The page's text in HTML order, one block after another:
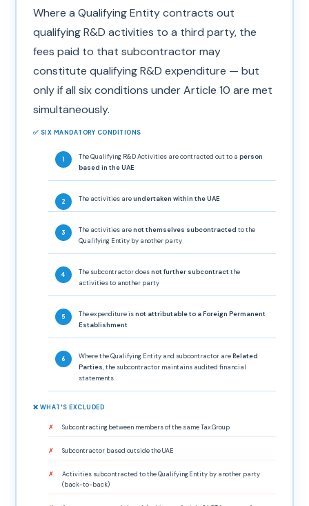
Where a Qualifying Entity contracts out
qualifying R&D activities to a third party, the
fees paid to that subcontractor may
constitute qualifying R&D expenditure — but
only if all six conditions under Article 10 are met
simultaneously.
✅ SIX MANDATORY CONDITIONS
The Qualifying R&D Activities are contracted out to a person
based in the UAE
The activities areundertaken within the UAE
The activities arenot themselves subcontracted to the
Qualifying Entity by another party
The subcontractor doesnot further subcontractthe
activities to another party
The expenditure isnot attributable to a Foreign Permanent
Establishment
Where the Qualifying Entity and subcontractor areRelated
Parties, the subcontractor maintains audited financial
statements
❌ WHAT'S EXCLUDED
Subcontracting between members of the same Tax Group
Subcontractor based outside the UAE
Activities subcontracted to the Qualifying Entity by another party
(back-to-back)